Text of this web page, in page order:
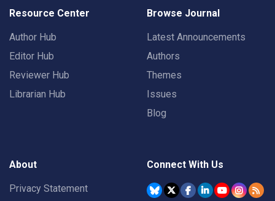
Resource Center
Author Hub
Editor Hub
Reviewer Hub
Librarian Hub
Browse Journal
Latest Announcements
Authors
Themes
Issues
Blog
About
Privacy Statement
Connect With Us